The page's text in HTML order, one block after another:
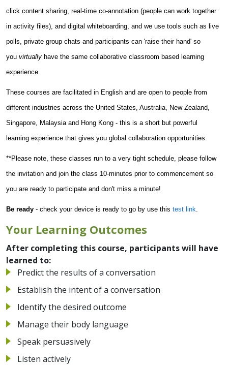
click content sharing, real-time co-annotation (people can work together
in activity files), and digital whiteboarding, and we use tools such as live
polls, private group chats and participants can 'raise their hand' so
you virtually have the same collaborative classroom based learning
experience.
These courses are facilitated in English and are open to people from
different industries across the United States, Australia, New Zealand,
Singapore, Malaysia and Hong Kong - this is a short but powerful
learning experience that gives you global collaboration opportunities.
**Please note, these classes run to a very tight schedule, please follow
the invitation and join the class 10-minutes prior to commencement so
you are ready to participate and don't miss a minute!
Be ready - check your device is ready to go by use this test link
Your Learning Outcomes
After completing this course, participants will have
learned to:
Predict the results of a conversation
Establish the intent of a conversation
Identify the desired outcome
Manage their body language
Speak persuasively
Listen actively